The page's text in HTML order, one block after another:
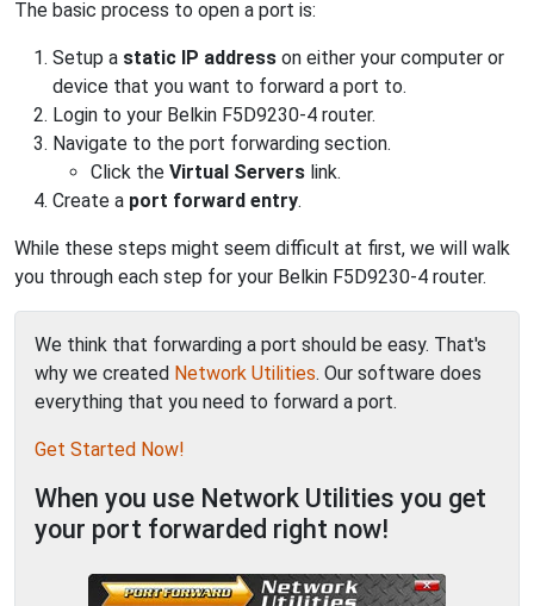
The basic process to open a port is:
Setup a static IP address on either your computer or
device that you want to forward a port to.
Login to your Belkin F5D9230-4 router.
Navigate to the port forwarding section.
Click the Virtual Servers link.
Create a port forward entry.
While these steps might seem difficult at first, we will walk
you through each step for your Belkin F5D9230-4 router.
We think that forwarding a port should be easy. That's
why we created Network Utilities. Our software does
everything that you need to forward a port.
Get Started Now!
When you use Network Utilities you get
your port forwarded right now!